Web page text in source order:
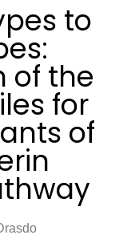
to
of the
for
of